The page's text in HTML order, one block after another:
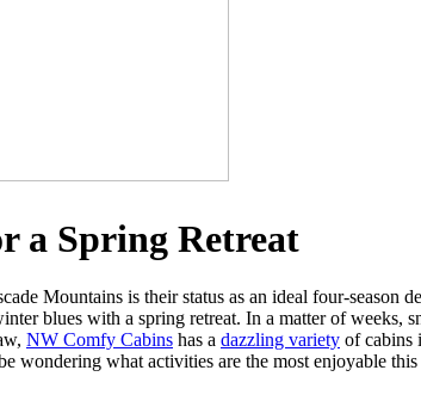
a Spring Retreat
Mountains is their status as an ideal four-
blues with a spring retreat. In a matter of
NW Comfy Cabins has a dazzling variety of cabins
wondering what activities are the most enjoyable